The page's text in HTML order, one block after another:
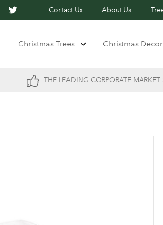
Contact Us About Us
Christmas Trees Christmas
THE LEADING CORPORATE MARKET